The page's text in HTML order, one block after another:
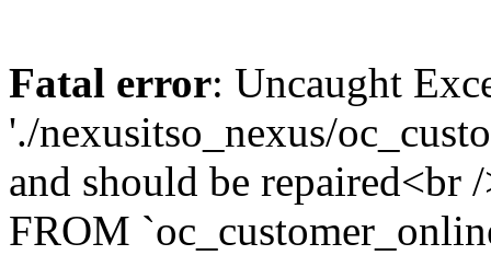
Fatal error: Uncaught
'./nexusitso_nexus/
and should be
FROM